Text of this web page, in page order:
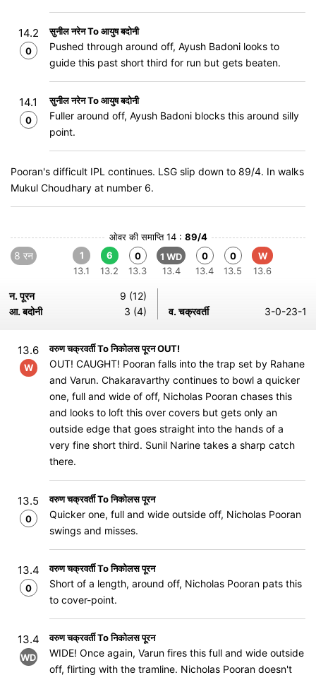
14.2
0
सुनील नरेन To आयुष बदोनी
Pushed through around off, Ayush Badoni looks to
guide this past short third for run but gets beaten.
14.1
0
सुनील नरेन To आयुष बदोनी
Fuller around off, Ayush Badoni blocks this around silly
point.
Pooran's difficult IPL continues. LSG slip down to 89/4. In walks
Mukul Choudhary at number 6.
ओवर की समाप्ति 14 : 89/4
8 रन
1
13.1
6
13.2
0
13.3
1 WD
13.4
0
13.4
0
13.5
W
13.6
न. पूरन
9 (12)
आ. बदोनी
3 (4) व. चक्रवर्ती 3-0-23-1
13.6
W
वरुण चक्रवर्ती To निकोलस पूरन OUT!
OUT! CAUGHT! Pooran falls into the trap set by Rahane
and Varun. Chakaravarthy continues to bowl a quicker
one, full and wide of off, Nicholas Pooran chases this
and looks to loft this over covers but gets only an
outside edge that goes straight into the hands of a
very fine short third. Sunil Narine takes a sharp catch
there.
13.5
0
वरुण चक्रवर्ती To निकोलस पूरन
Quicker one, full and wide outside off, Nicholas Pooran
swings and misses.
13.4
0
वरुण चक्रवर्ती To निकोलस पूरन
Short of a length, around off, Nicholas Pooran pats this
to cover-point.
13.4
WD
वरुण चक्रवर्ती To निकोलस पूरन
WIDE! Once again, Varun fires this full and wide outside
off, flirting with the tramline. Nicholas Pooran doesn't